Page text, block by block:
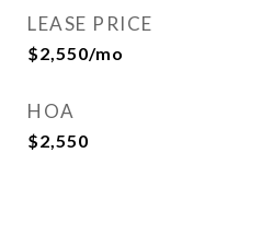
LEASE PRICE
$2,550/mo
HOA
$2,550